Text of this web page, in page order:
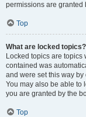
permissions are granted
Top
What are locked topics?
Locked topics are
contained was
and were set this way
You may also be able to
you are granted by the
Top